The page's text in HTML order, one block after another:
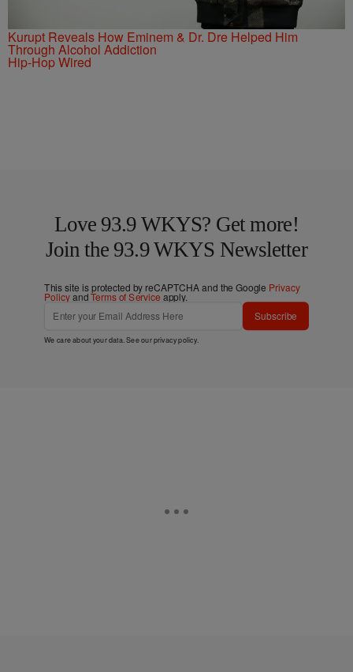
Kurupt Reveals How Eminem & Dr. Dre Helped Him
Through Alcohol Addiction
Hip-Hop Wired
Love 93.9 WKYS? Get more!
Join the 93.9 WKYS Newsletter
This site is protected by reCAPTCHA and the Google Privacy
PolicyandTerms of Service apply.
Subscribe
We care about your data. See ourprivacy policy.